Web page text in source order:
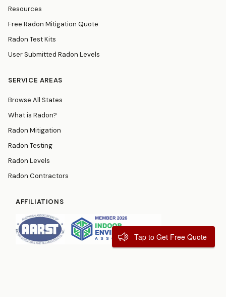
Resources
Free Radon Mitigation Quote
Radon Test Kits
User Submitted Radon Levels
SERVICE AREAS
Browse All States
What is Radon?
Radon Mitigation
Radon Testing
Radon Levels
Radon Contractors
AFFILIATIONS
Tap to Get Free Quote